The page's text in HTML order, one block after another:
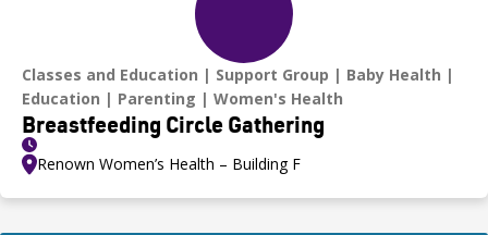
Classes and Education Support Group
Baby Health
Education
Parenting Women's Health
Breastfeeding Circle Gathering
Renown Women’s Health – Building F